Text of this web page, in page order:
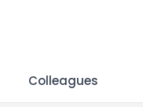
Colleagues